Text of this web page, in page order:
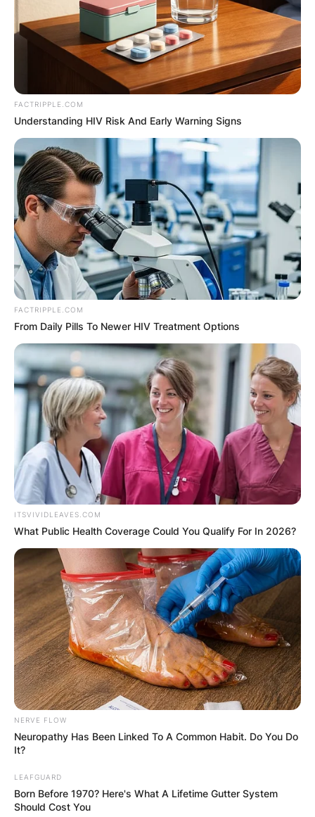
FACTRIPPLE.COM
Understanding HIV Risk And Early Warning Signs
FACTRIPPLE.COM
From Daily Pills To Newer HIV Treatment Options
ITSVIVIDLEAVES.COM
What Public Health Coverage Could You Qualify For In 2026?
NERVE FLOW
Neuropathy Has Been Linked To A Common Habit. Do You Do
It?
LEAFGUARD
Born Before 1970? Here's What A Lifetime Gutter System
Should Cost You